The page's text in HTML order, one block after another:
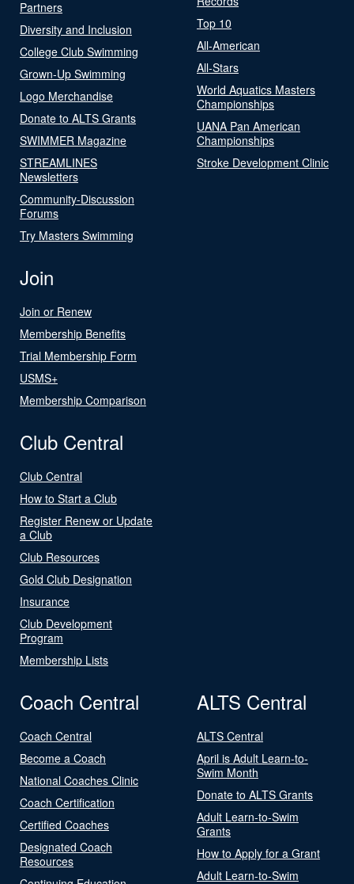
Partners
Diversity and Inclusion
College Club Swimming
Grown-Up Swimming
Logo Merchandise
Donate to ALTS Grants
SWIMMER Magazine
STREAMLINES
Newsletters
Community-Discussion
Forums
Try Masters Swimming
Top 10
All-American
All-Stars
World Aquatics Masters
Championships
UANA Pan American
Championships
Stroke Development Clinic
Join
Join or Renew
Membership Benefits
Trial Membership Form
USMS+
Membership Comparison
Club Central
Club Central
How to Start a Club
Register Renew or Update
a Club
Club Resources
Gold Club Designation
Insurance
Club Development
Program
Membership Lists
Coach Central
Coach Central
Become a Coach
National Coaches Clinic
Coach Certification
Certified Coaches
Designated Coach
Resources
ALTS Central
ALTS Central
April is Adult Learn-to-
Swim Month
Donate to ALTS Grants
Adult Learn-to-Swim
Grants
How to Apply for a Grant
Adult Learn-to-Swim